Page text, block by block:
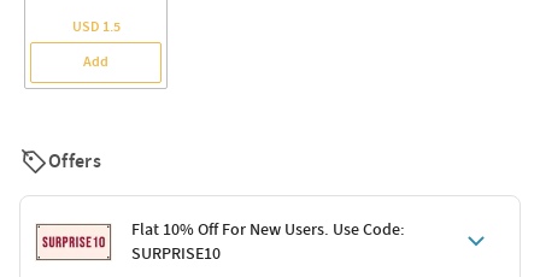
USD 1.5
Add
Offers
Flat 10% Off For New Users. Use Code:
SURPRISE10